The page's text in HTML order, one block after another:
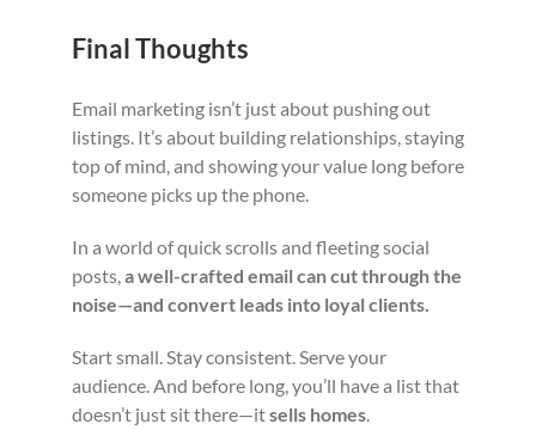
Final Thoughts
Email marketing isn’t just about pushing out
listings. It’s about building relationships, staying
top of mind, and showing your value long before
someone picks up the phone.
In a world of quick scrolls and fleeting social
posts, a well-crafted email can cut through the
noise—and convert leads into loyal clients.
Start small. Stay consistent. Serve your
audience. And before long, you’ll have a list that
doesn’t just sit there—itsells homes.